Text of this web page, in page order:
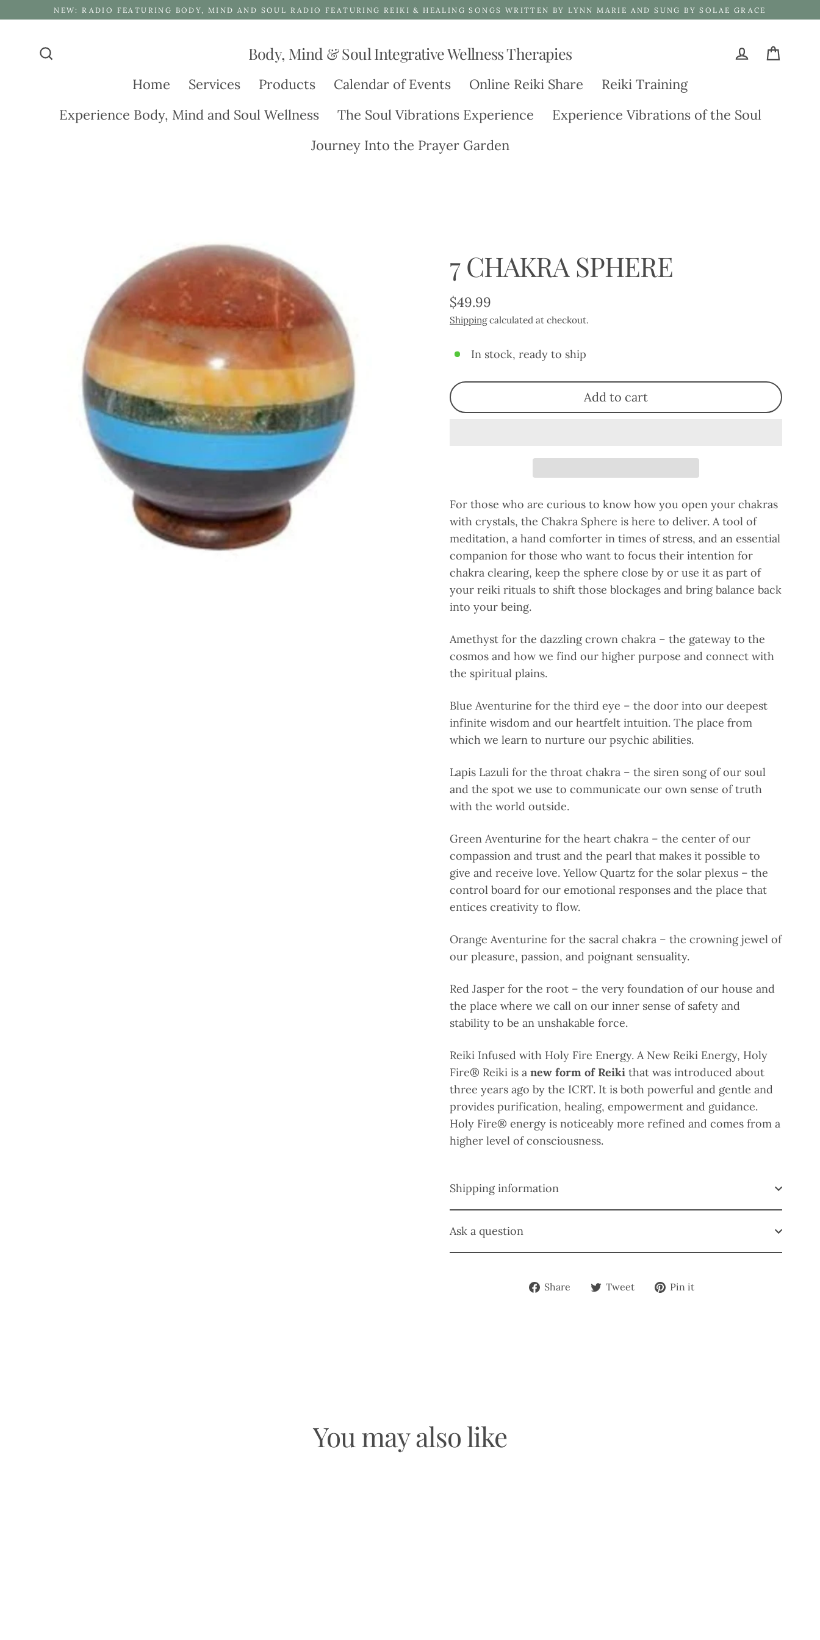
NEW: RADIO FEATURING BODY, MIND AND SOUL RADIO FEATURING REIKI & HEALING SONGS WRITTEN BY LYNN MARIE AND SUNG BY SOLAE GRACE
Body, Mind & Soul Integrative Wellness Therapies
Home
Services Products Calendar of Events Online Reiki Share
Reiki Training
Experience Body, Mind and Soul Wellness
The Soul Vibrations Experience
Experience Vibrations of the Soul
Journey Into the Prayer Garden
7 CHAKRA SPHERE
Regular
price
$49.99
Shippingcalculated at checkout.
In stock, ready to ship
Add to cart
For those who are curious to know how you open your chakras
with crystals, the Chakra Sphere is here to deliver. A tool of
meditation, a hand comforter in times of stress, and an essential
companion for those who want to focus their intention for
chakra clearing, keep the sphere close by or use it as part of
your reiki rituals to shift those blockages and bring balance back
into your being.
Amethyst for the dazzling crown chakra – the gateway to the
cosmos and how we find our higher purpose and connect with
the spiritual plains.
Blue Aventurine for the third eye – the door into our deepest
infinite wisdom and our heartfelt intuition. The place from
which we learn to nurture our psychic abilities.
Lapis Lazuli for the throat chakra – the siren song of our soul
and the spot we use to communicate our own sense of truth
with the world outside.
Green Aventurine for the heart chakra – the center of our
compassion and trust and the pearl that makes it possible to
give and receive love. Yellow Quartz for the solar plexus – the
control board for our emotional responses and the place that
entices creativity to flow.
Orange Aventurine for the sacral chakra – the crowning jewel of
our pleasure, passion, and poignant sensuality.
Red Jasper for the root – the very foundation of our house and
the place where we call on our inner sense of safety and
stability to be an unshakable force.
Reiki Infused with Holy Fire Energy. A New Reiki Energy, Holy
Fire® Reiki is a new form of Reiki that was introduced about
three years ago by the ICRT. It is both powerful and gentle and
provides purification, healing, empowerment and guidance.
Holy Fire® energy is noticeably more refined and comes from a
higher level of consciousness.
Shipping information
Ask a question
Share
Share Tweet
TweetPin it
You may also like